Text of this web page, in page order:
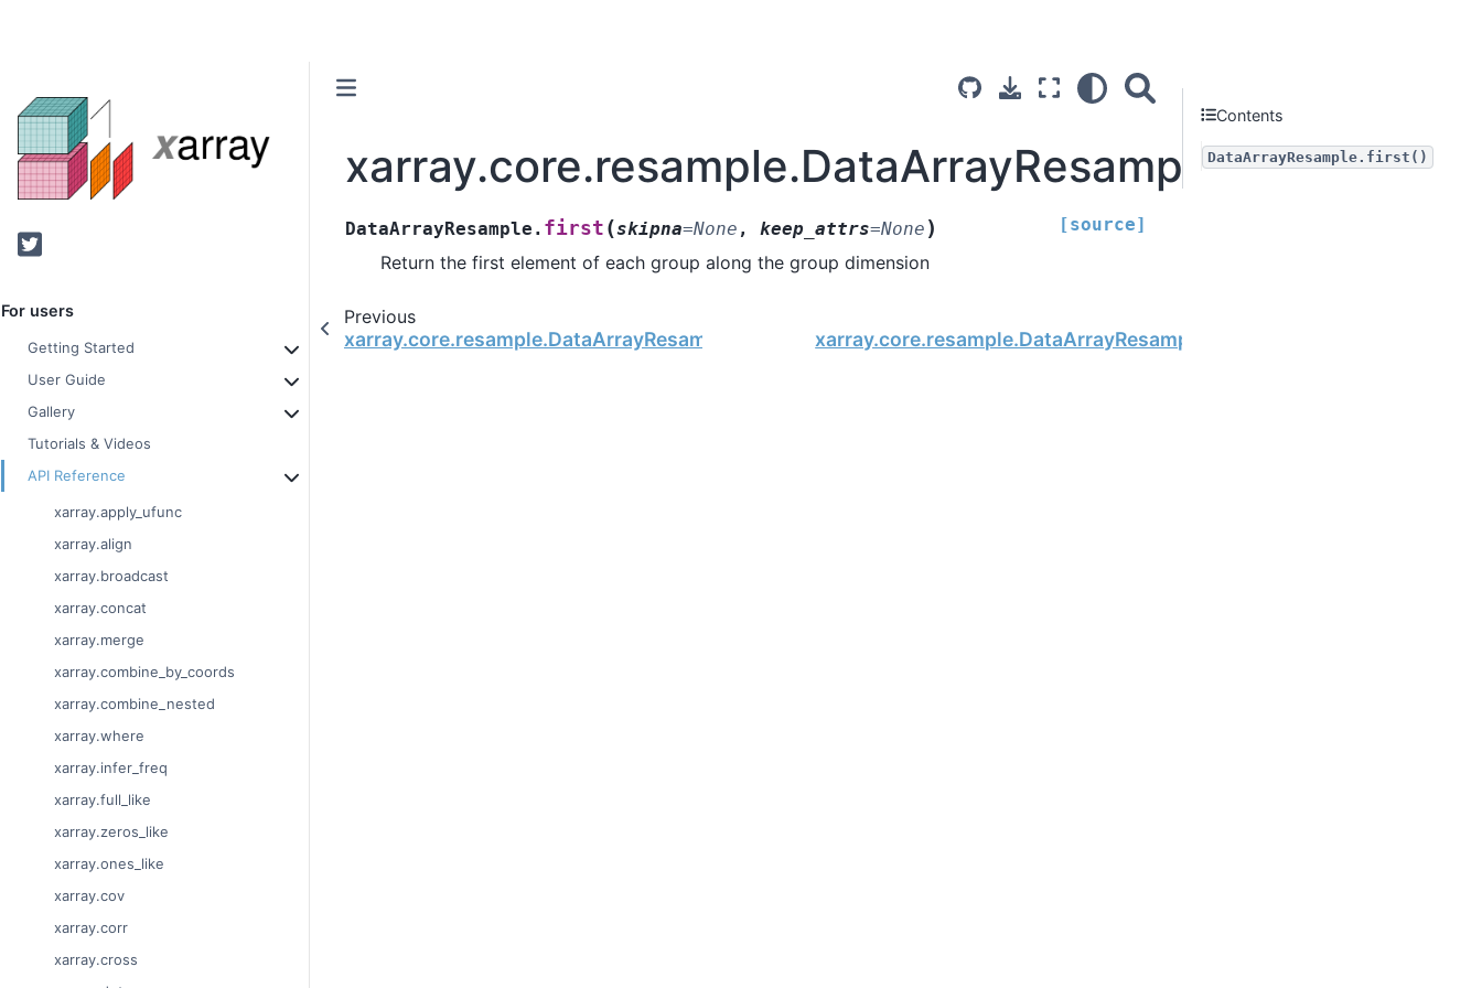
Twitter
For users
Getting Started
User Guide
Gallery
Tutorials & Videos
API Reference
xarray.apply_ufunc
xarray.align
xarray.broadcast
xarray.concat
xarray.merge
xarray.combine_by_coords
xarray.combine_nested
xarray.where
xarray.infer_freq
xarray.full_like
xarray.zeros_like
xarray.ones_like
xarray.cov
xarray.corr
xarray.cross
xarray.core.resample.DataArrayResample.first
DataArrayResample. first (skipna=None , keep_attrs=None ) [source]
Return the first element of each group along the group dimension
Previous
xarray.core.resample.DataArrayResample.fillna xarray.core.resample.DataArrayResample.last
Contents
DataArrayResample.first()